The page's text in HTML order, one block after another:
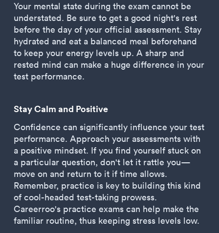
Your mental state during the exam cannot be
understated. Be sure to get a good night's rest
before the day of your official assessment. Stay
hydrated and eat a balanced meal beforehand
to keep your energy levels up. A sharp and
rested mind can make a huge difference in your
test performance.
Stay Calm and Positive
Confidence can significantly influence your test
performance. Approach your assessments with
a positive mindset. If you find yourself stuck on
a particular question, don't let it rattle you—
move on and return to it if time allows.
Remember, practice is key to building this kind
of cool-headed test-taking prowess.
Careerroo's practice exams can help make the
familiar routine, thus keeping stress levels low.